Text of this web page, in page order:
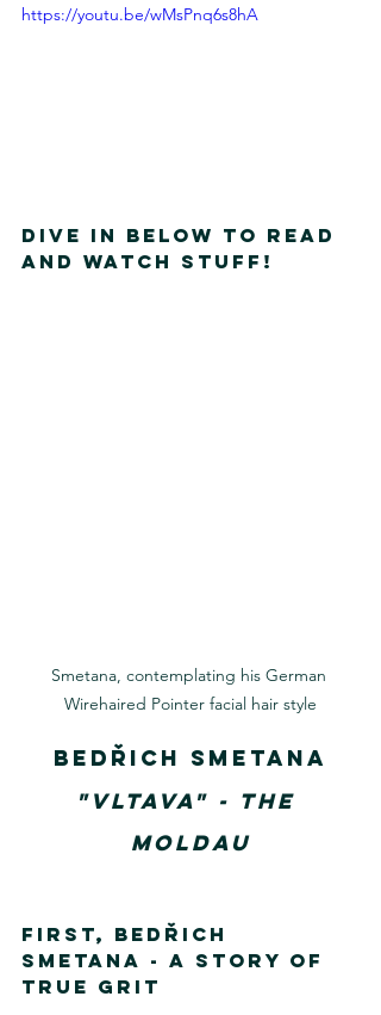
https://youtu.be/wMsPnq6s8hA
DIVE IN Below to read
and watch stuff!
Smetana, contemplating his German
Wirehaired Pointer facial hair style
Bedřich Smetana
"Vltava" - The
Moldau
First, Bedřich
Smetana - A story of
True Grit